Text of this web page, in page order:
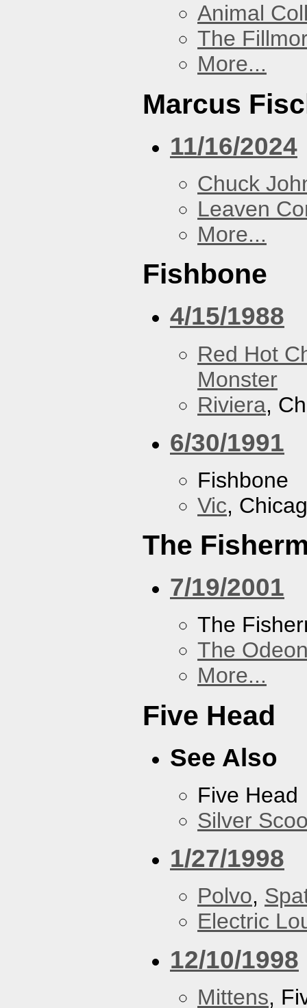
Animal
The
More...
Marcus
11/16/2024
Chuck
Leaven
More...
Fishbone
4/15/1988
Red Hot
Monster
Riviera,
6/30/1991
Fishbone
Vic,
The
7/19/2001
The
The
More...
Five Head
See Also
Five Head
Silver
1/27/1998
Polvo,
Electric
12/10/1998
Mittens,